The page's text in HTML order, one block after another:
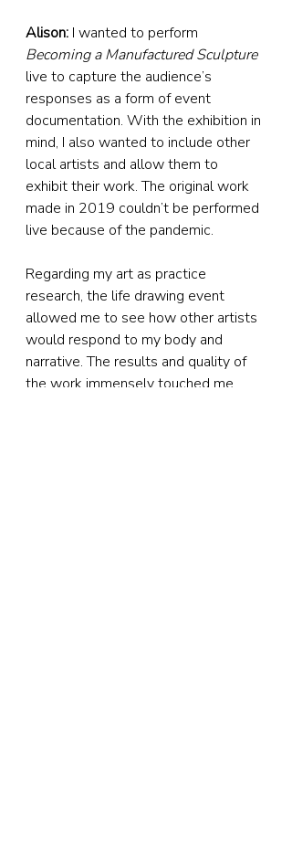
Alison: I wanted to perform
Becoming a Manufactured Sculpture
live to capture the audience’s
responses as a form of event
documentation. With the exhibition in
mind, I also wanted to include other
local artists and allow them to
exhibit their work. The original work
made in 2019 couldn’t be performed
live because of the pandemic.
Regarding my art as practice
research, the life drawing event
allowed me to see how other artists
would respond to my body and
narrative. The results and quality of
the work immensely touched me.